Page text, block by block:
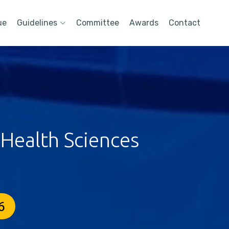
Guidelines Committee Awards Contact
Sciences